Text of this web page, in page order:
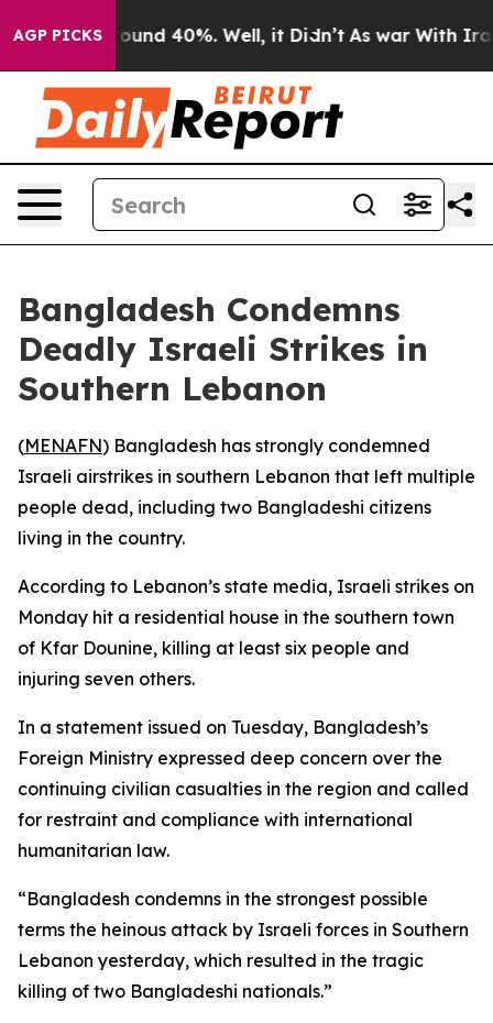
AGP PICKS
Floor Around 40%. Well, it Didn’t As war With Iran
Bangladesh Condemns
Deadly Israeli Strikes in
Southern Lebanon
(MENAFN) Bangladesh has strongly condemned
Israeli airstrikes in southern Lebanon that left multiple
people dead, including two Bangladeshi citizens
living in the country.
According to Lebanon’s state media, Israeli strikes on
Monday hit a residential house in the southern town
of Kfar Dounine, killing at least six people and
injuring seven others.
In a statement issued on Tuesday, Bangladesh’s
Foreign Ministry expressed deep concern over the
continuing civilian casualties in the region and called
for restraint and compliance with international
humanitarian law.
“Bangladesh condemns in the strongest possible
terms the heinous attack by Israeli forces in Southern
Lebanon yesterday, which resulted in the tragic
killing of two Bangladeshi nationals.”